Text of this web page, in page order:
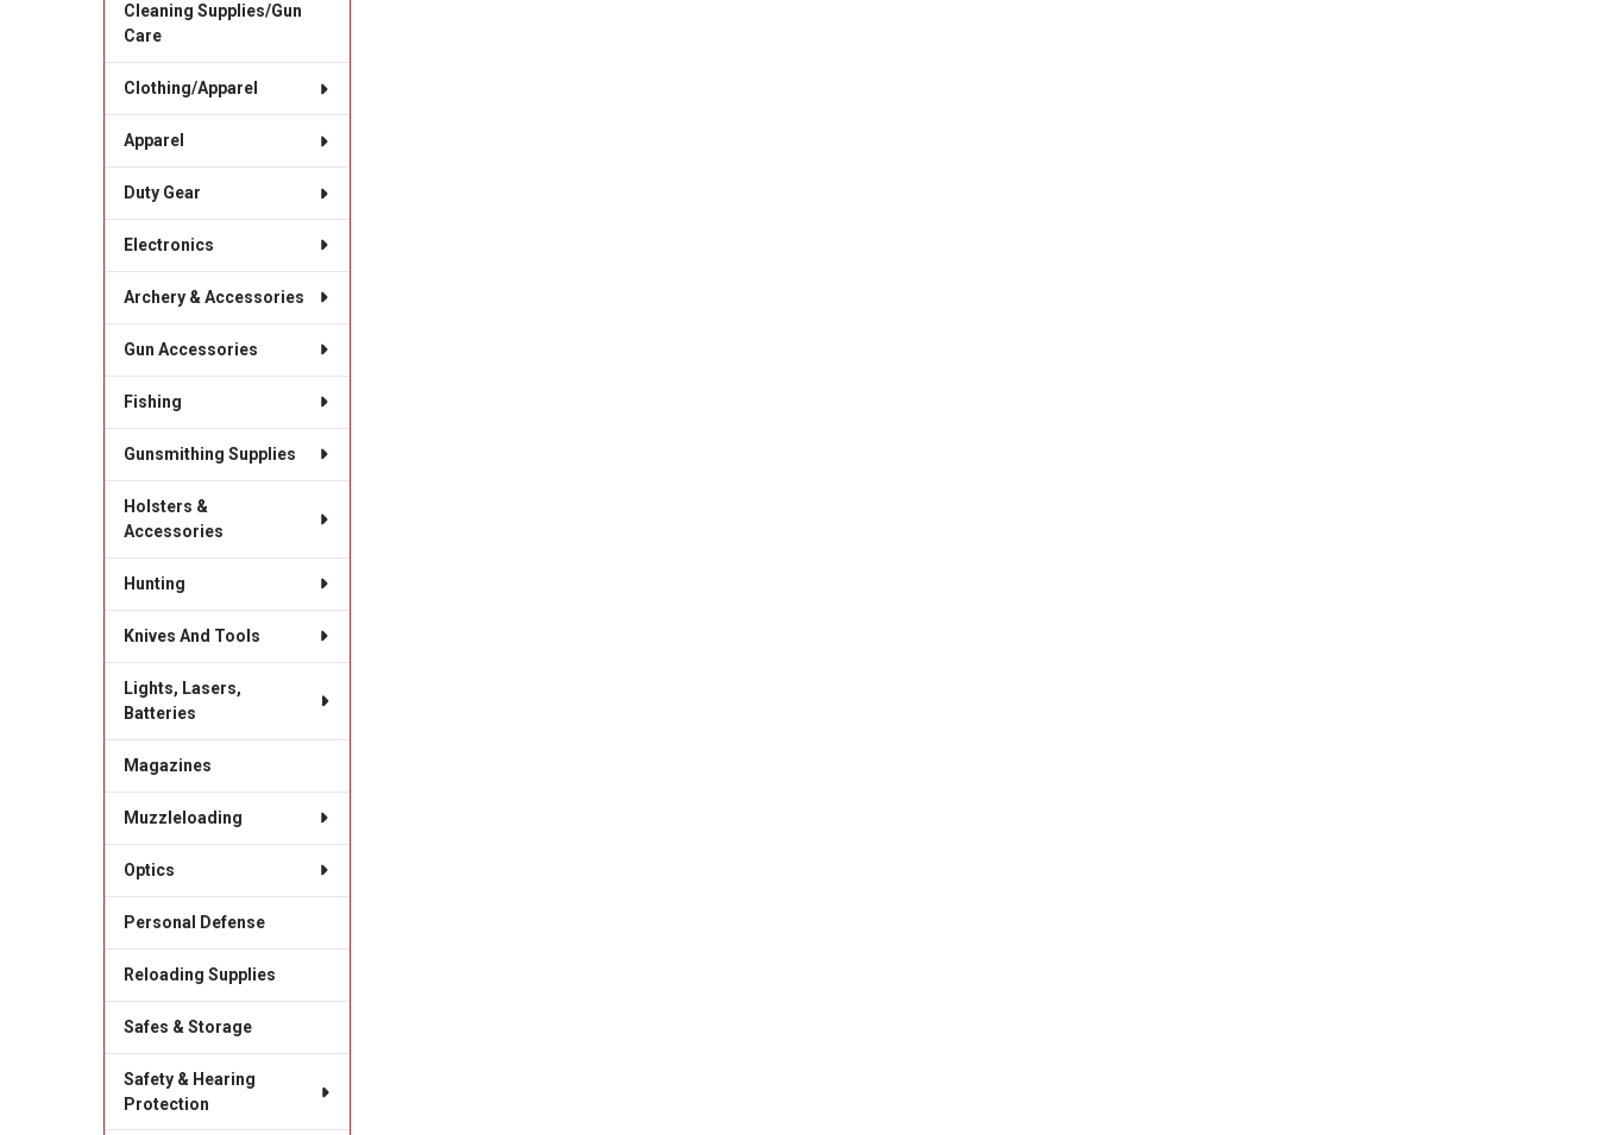
Cleaning Supplies/Gun
Care
Clothing/Apparel
Apparel
Duty Gear
Electronics
Archery & Accessories
Gun Accessories
Fishing
Gunsmithing Supplies
Holsters &
Accessories
Hunting
Knives And Tools
Lights, Lasers,
Batteries
Magazines
Muzzleloading
Optics
Personal Defense
Reloading Supplies
Safes & Storage
Safety & Hearing
Protection